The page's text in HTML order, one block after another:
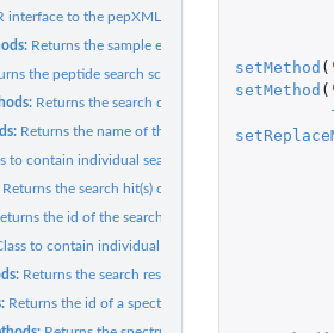
interface to the pepXML standard
Returns the sample enzyme.
the peptide search scores.
Returns the search database name.
Returns the name of the search engine.
to contain individual search hit identification data.
Returns the search hit(s) of a search result.
the id of the search result.
to contain individual search result data.
Returns the search result(s) of a spectrum query.
Returns the id of a spectrum query.
setMethod (
setMethod (